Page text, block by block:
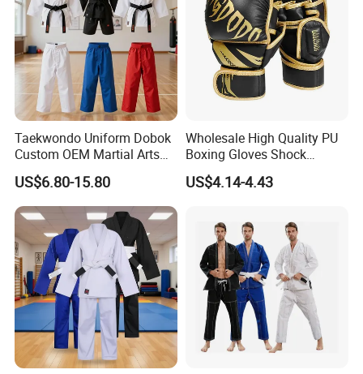
Taekwondo Uniform Dobok
Custom OEM Martial Arts
Supplier
US$6.80-15.80
Wholesale High Quality PU
Boxing Gloves Shock
Absorb Breathable for
Sparring Training
US$4.14-4.43